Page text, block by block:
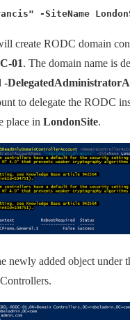
-SiteName
create RODC domain
01. The domain name is
-
to delegate the RODC
place in LondonSite.
newly added object under